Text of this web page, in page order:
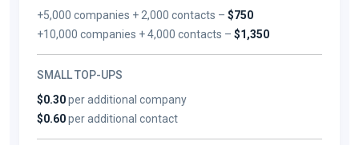
+5,000 companies + 2,000 contacts –$750
+10,000 companies + 4,000 contacts –$1,350
SMALL TOP-UPS
$0.30per additional company
$0.60per additional contact